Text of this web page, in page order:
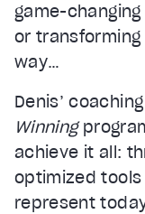
game-
or
way…
Denis’
Winning
achieve it all:
optimized
represent